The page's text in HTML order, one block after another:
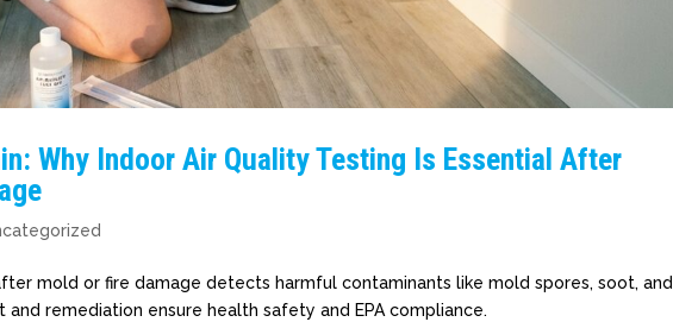
Why Indoor Air Quality Testing Is Essential After
mold or fire damage detects harmful contaminants like mold spores, soot, and
and remediation ensure health safety and EPA compliance.